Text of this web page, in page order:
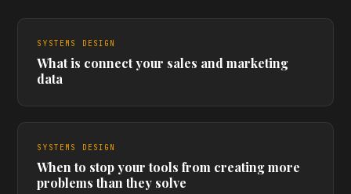
SYSTEMS DESIGN
What is connect your sales and marketing
data
SYSTEMS DESIGN
When to stop your tools from creating more
problems than they solve